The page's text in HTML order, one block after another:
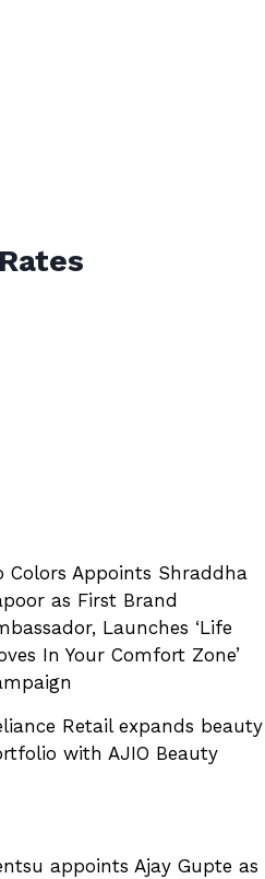
Colors Appoints Shraddha
as First Brand
Launches ‘Life
In Your Comfort Zone’
Retail expands beauty
with AJIO Beauty
appoints Ajay Gupte as